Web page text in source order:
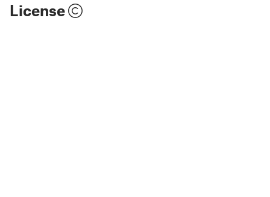
License